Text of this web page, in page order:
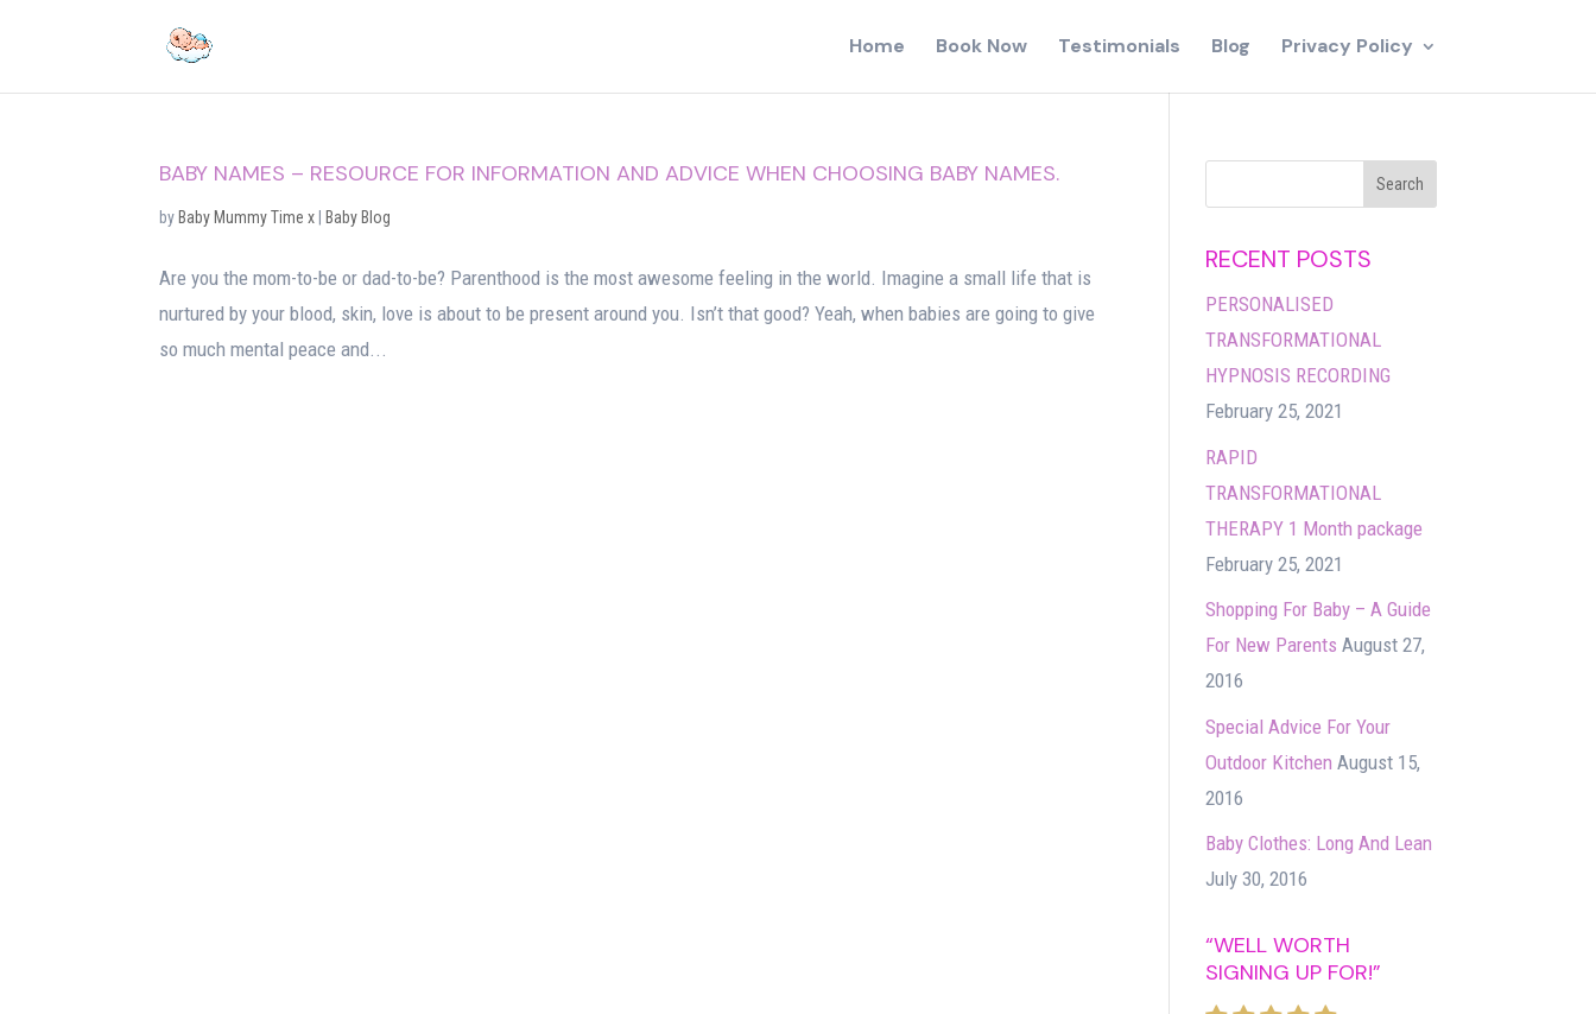
Home Book Now Testimonials Blog Privacy Policy
BABY NAMES – RESOURCE FOR INFORMATION AND ADVICE WHEN CHOOSING BABY NAMES.
by Baby Mummy Time x Baby Blog
Are you the mom-to-be or dad-to-be? Parenthood is the most awesome feeling in the world. Imagine a small life that is
nurtured by your blood, skin, love is about to be present around you. Isn’t that good? Yeah, when babies are going to give
so much mental peace and...
RECENT POSTS
PERSONALISED
TRANSFORMATIONAL
HYPNOSIS RECORDING
February 25, 2021
RAPID
TRANSFORMATIONAL
THERAPY 1 Month package
February 25, 2021
Shopping For Baby – A Guide
For New Parents August 27,
2016
Special Advice For Your
Outdoor Kitchen August 15,
2016
Baby Clothes: Long And Lean
July 30, 2016
“WELL WORTH
SIGNING UP FOR!”